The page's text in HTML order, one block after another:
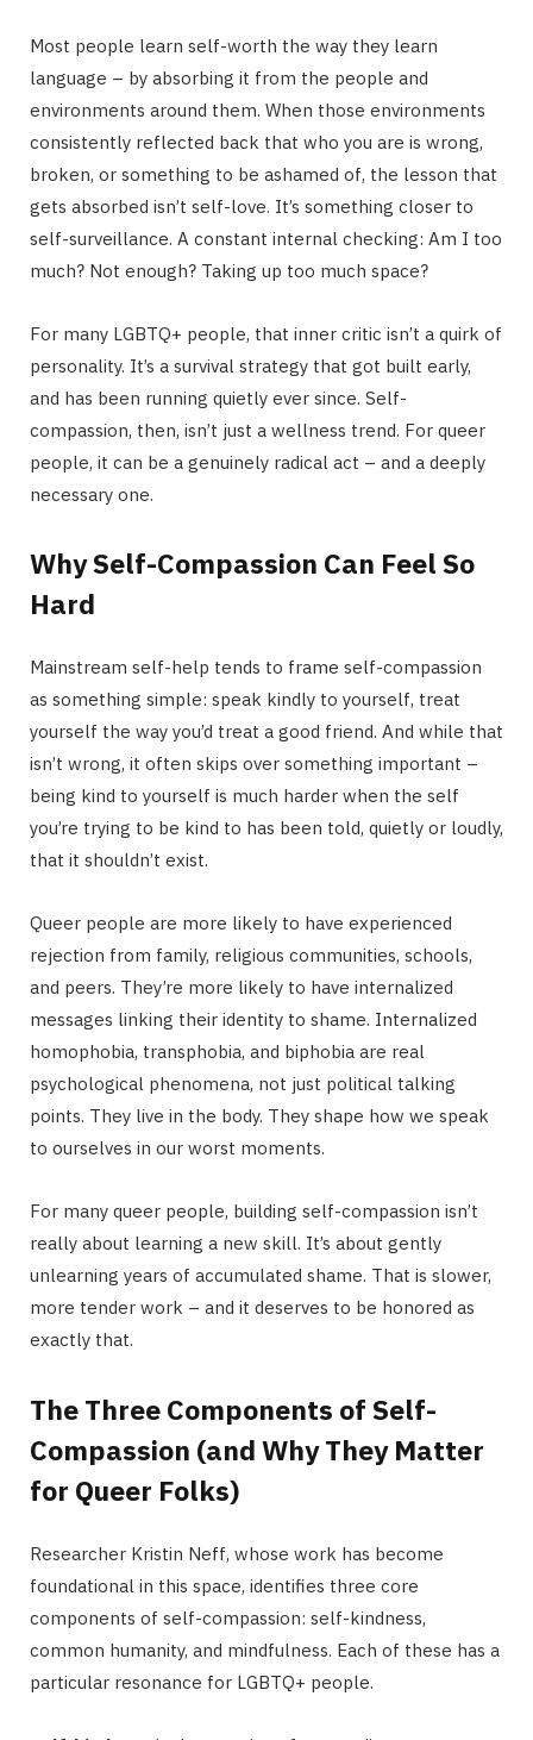
Most people learn self-worth the way they learn
language – by absorbing it from the people and
environments around them. When those environments
consistently reflected back that who you are is wrong,
broken, or something to be ashamed of, the lesson that
gets absorbed isn’t self-love. It’s something closer to
self-surveillance. A constant internal checking: Am I too
much? Not enough? Taking up too much space?
For many LGBTQ+ people, that inner critic isn’t a quirk of
personality. It’s a survival strategy that got built early,
and has been running quietly ever since. Self-
compassion, then, isn’t just a wellness trend. For queer
people, it can be a genuinely radical act – and a deeply
necessary one.
Why Self-Compassion Can Feel So
Hard
Mainstream self-help tends to frame self-compassion
as something simple: speak kindly to yourself, treat
yourself the way you’d treat a good friend. And while that
isn’t wrong, it often skips over something important –
being kind to yourself is much harder when the self
you’re trying to be kind to has been told, quietly or loudly,
that it shouldn’t exist.
Queer people are more likely to have experienced
rejection from family, religious communities, schools,
and peers. They’re more likely to have internalized
messages linking their identity to shame. Internalized
homophobia, transphobia, and biphobia are real
psychological phenomena, not just political talking
points. They live in the body. They shape how we speak
to ourselves in our worst moments.
For many queer people, building self-compassion isn’t
really about learning a new skill. It’s about gently
unlearning years of accumulated shame. That is slower,
more tender work – and it deserves to be honored as
exactly that.
The Three Components of Self-
Compassion (and Why They Matter
for Queer Folks)
Researcher Kristin Neff, whose work has become
foundational in this space, identifies three core
components of self-compassion: self-kindness,
common humanity, and mindfulness. Each of these has a
particular resonance for LGBTQ+ people.